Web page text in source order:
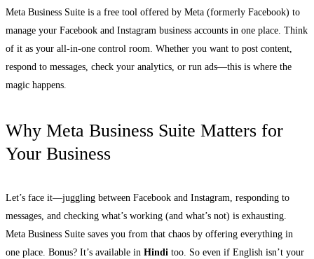
Meta Business Suite is a free tool offered by Meta (formerly Facebook) to
manage your Facebook and Instagram business accounts in one place. Think
of it as your all-in-one control room. Whether you want to post content,
respond to messages, check your analytics, or run ads—this is where the
magic happens.
Why Meta Business Suite Matters for
Your Business
Let’s face it—juggling between Facebook and Instagram, responding to
messages, and checking what’s working (and what’s not) is exhausting.
Meta Business Suite saves you from that chaos by offering everything in
one place. Bonus? It’s available in Hindi too. So even if English isn’t your